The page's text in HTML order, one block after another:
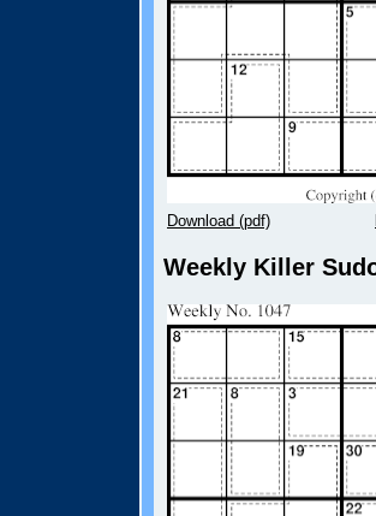
Download (pdf)
Weekly Killer